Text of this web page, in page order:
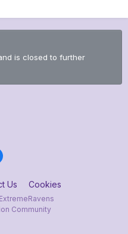
is closed to further
Us Cookies
Community